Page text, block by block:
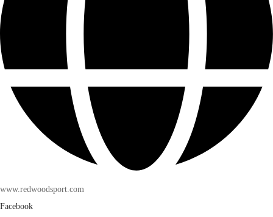
www.redwoodsport.com
Facebook